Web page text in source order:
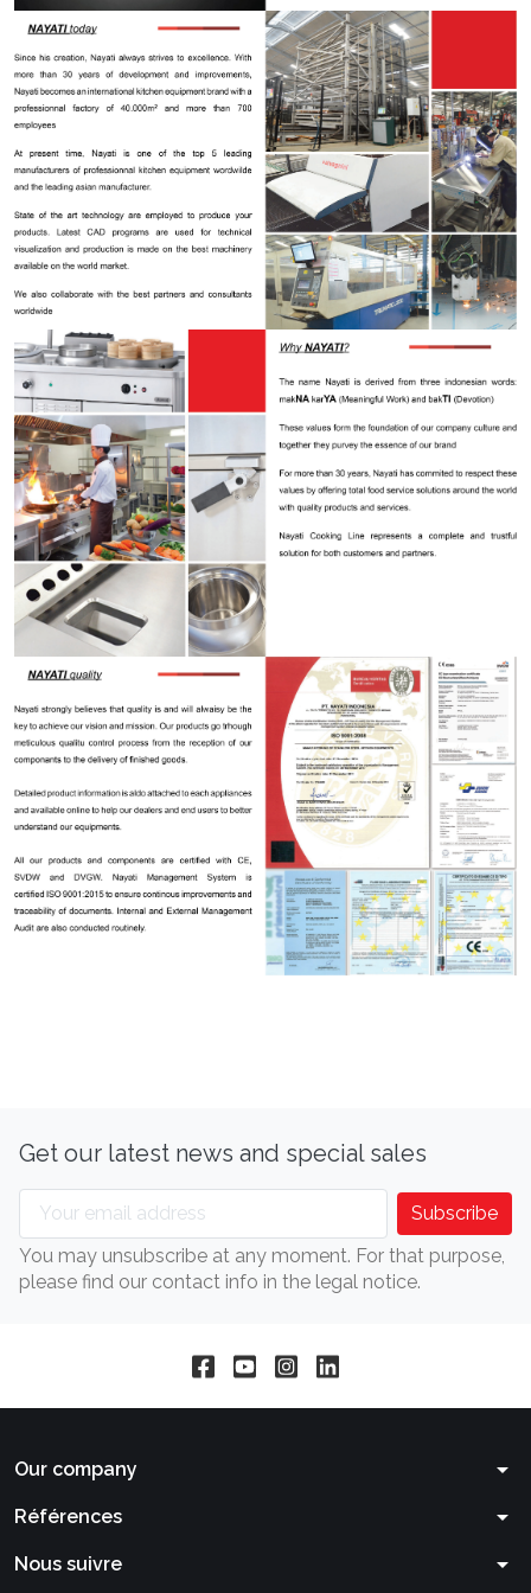
Get our latest news and special sales
You may unsubscribe at any moment. For that purpose,
please find our contact info in the legal notice.
Our company arrow_drop_down
Références arrow_drop_down
Nous suivre arrow_drop_down